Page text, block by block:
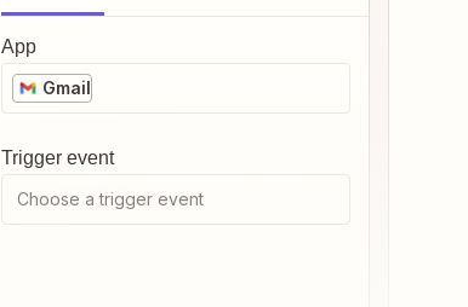
App
Gmail
Trigger event
Choose a trigger event